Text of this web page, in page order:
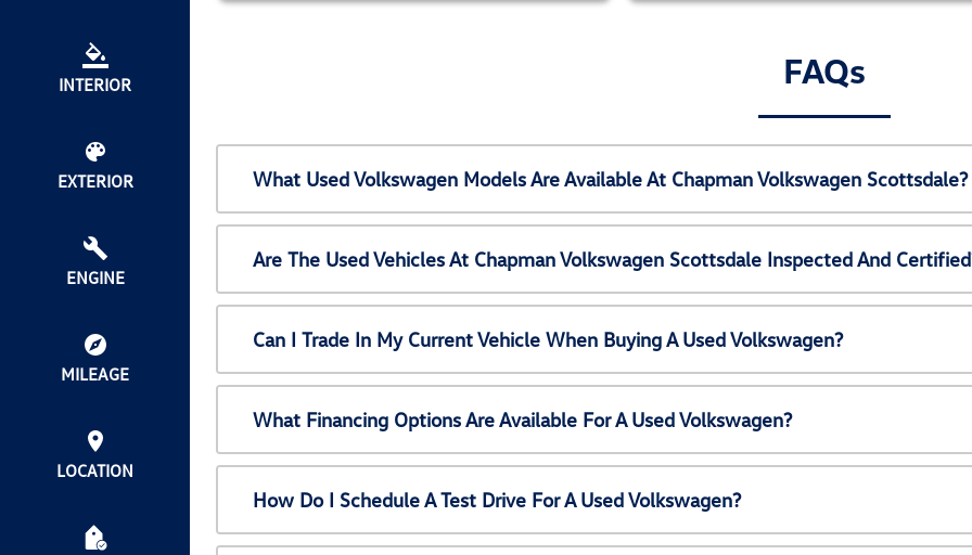
INTERIOR
EXTERIOR
ENGINE
MILEAGE
LOCATION
FAQs
What Used Volkswagen Models Are Available At Chapman Volkswagen Scottsdale?
Are The Used Vehicles At Chapman Volkswagen Scottsdale Inspected And
Can I Trade In My Current Vehicle When Buying A Used Volkswagen?
What Financing Options Are Available For A Used Volkswagen?
How Do I Schedule A Test Drive For A Used Volkswagen?